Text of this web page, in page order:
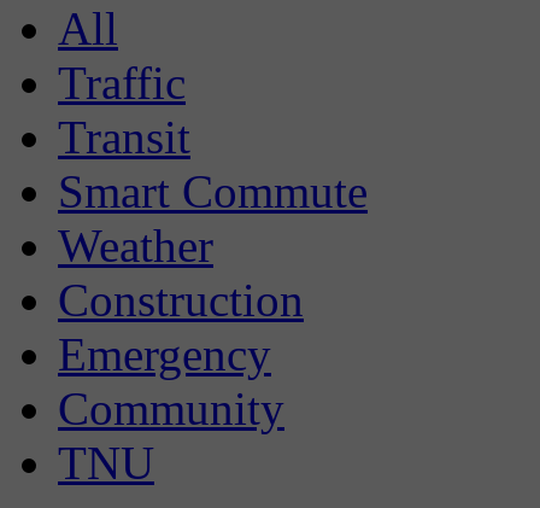
All
Traffic
Transit
Smart Commute
Weather
Construction
Emergency
Community
TNU